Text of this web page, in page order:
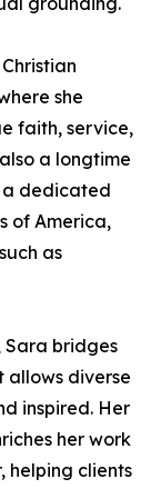
she
faith, service,
a longtime
a dedicated
of America,
as
Sara bridges
allows diverse
inspired. Her
her work
helping clients